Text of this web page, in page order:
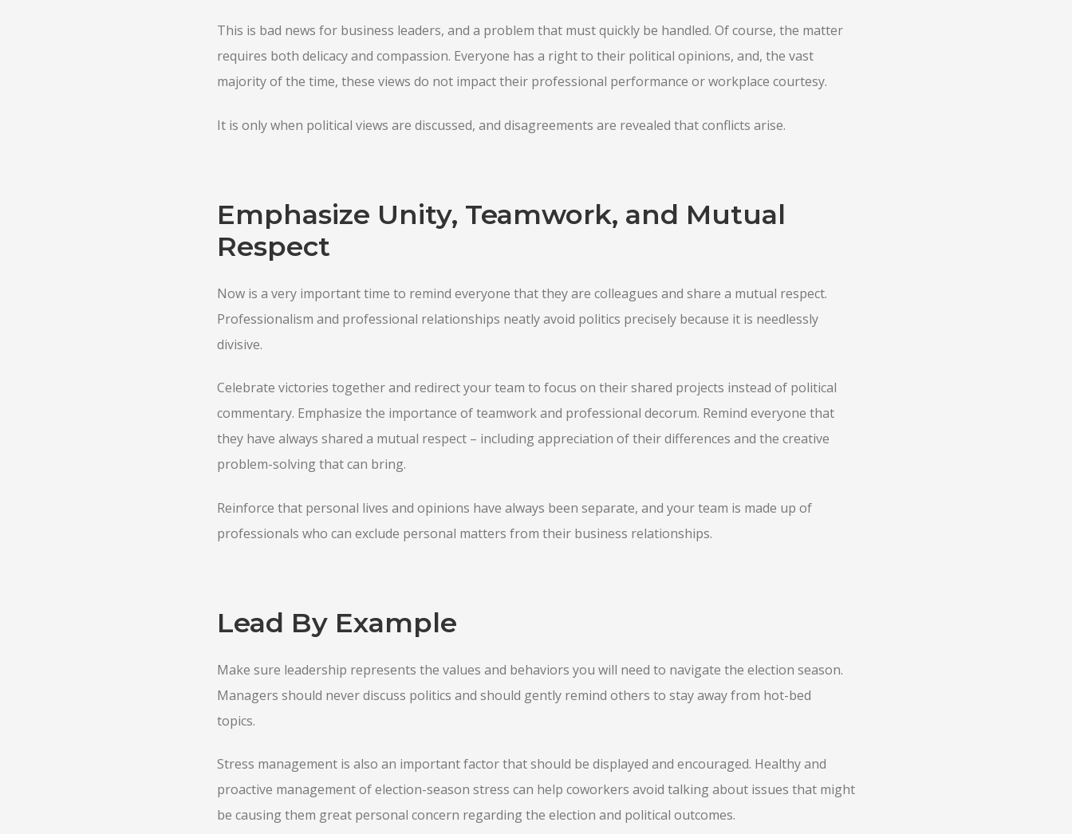
This is bad news for business leaders, and a problem that must quickly be handled. Of course, the matter
requires both delicacy and compassion. Everyone has a right to their political opinions, and, the vast
majority of the time, these views do not impact their professional performance or workplace courtesy.
It is only when political views are discussed, and disagreements are revealed that conflicts arise.
Emphasize Unity, Teamwork, and Mutual
Respect
Now is a very important time to remind everyone that they are colleagues and share a mutual respect.
Professionalism and professional relationships neatly avoid politics precisely because it is needlessly
divisive.
Celebrate victories together and redirect your team to focus on their shared projects instead of political
commentary. Emphasize the importance of teamwork and professional decorum. Remind everyone that
they have always shared a mutual respect – including appreciation of their differences and the creative
problem-solving that can bring.
Reinforce that personal lives and opinions have always been separate, and your team is made up of
professionals who can exclude personal matters from their business relationships.
Lead By Example
Make sure leadership represents the values and behaviors you will need to navigate the election season.
Managers should never discuss politics and should gently remind others to stay away from hot-bed
topics.
Stress management is also an important factor that should be displayed and encouraged. Healthy and
proactive management of election-season stress can help coworkers avoid talking about issues that might
be causing them great personal concern regarding the election and political outcomes.